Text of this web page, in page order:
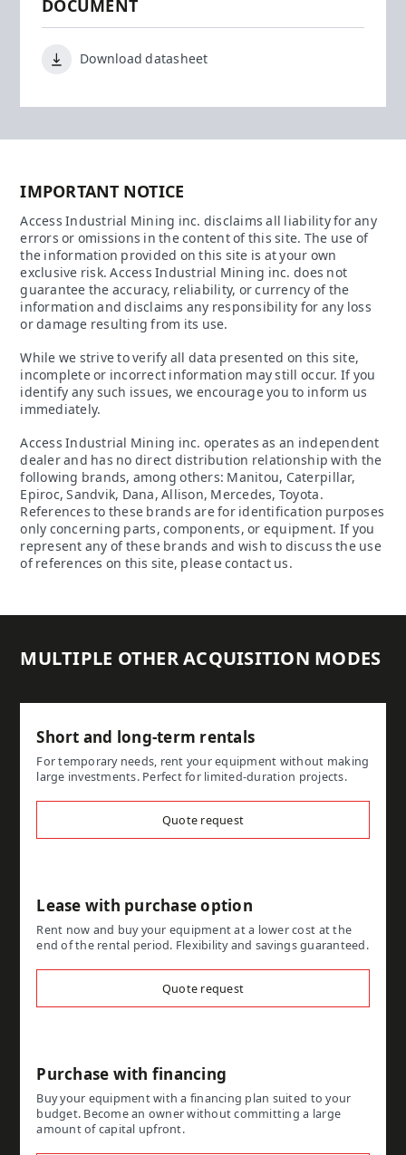
DOCUMENT
Download datasheet
IMPORTANT NOTICE
Access Industrial Mining inc. disclaims all liability for any
errors or omissions in the content of this site. The use of
the information provided on this site is at your own
exclusive risk. Access Industrial Mining inc. does not
guarantee the accuracy, reliability, or currency of the
information and disclaims any responsibility for any loss
or damage resulting from its use.
While we strive to verify all data presented on this site,
incomplete or incorrect information may still occur. If you
identify any such issues, we encourage you to inform us
immediately.
Access Industrial Mining inc. operates as an independent
dealer and has no direct distribution relationship with the
following brands, among others: Manitou, Caterpillar,
Epiroc, Sandvik, Dana, Allison, Mercedes, Toyota.
References to these brands are for identification purposes
only concerning parts, components, or equipment. If you
represent any of these brands and wish to discuss the use
of references on this site, please contact us.
MULTIPLE OTHER ACQUISITION MODES
Short and long-term rentals
For temporary needs, rent your equipment without making
large investments. Perfect for limited-duration projects.
Quote request
Lease with purchase option
Rent now and buy your equipment at a lower cost at the
end of the rental period. Flexibility and savings guaranteed.
Quote request
Purchase with financing
Buy your equipment with a financing plan suited to your
budget. Become an owner without committing a large
amount of capital upfront.